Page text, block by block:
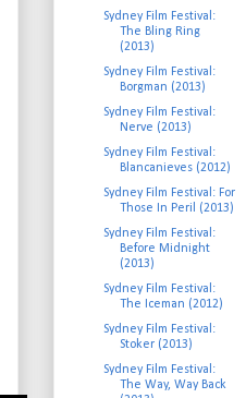
Sydney Film Festival:
The Bling Ring
(2013)
Sydney Film Festival:
Borgman (2013)
Sydney Film Festival:
Nerve (2013)
Sydney Film Festival:
Blancanieves (2012)
Sydney Film Festival: For
Those In Peril (2013)
Sydney Film Festival:
Before Midnight
(2013)
Sydney Film Festival:
The Iceman (2012)
Sydney Film Festival:
Stoker (2013)
Sydney Film Festival:
The Way, Way Back